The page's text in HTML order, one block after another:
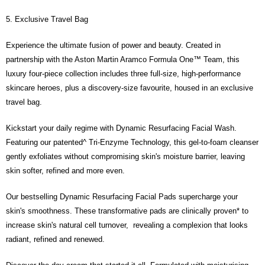
2. Minimum spending amount is RM10. 3. Currently only available to
the Atome service: - Over 18 years old - A valid Malaysia residents
(Required to register with Malaysia Identity Card). - Have a Malaysia
issued mobile number. - Holding a debit card or credit card issued by
Malaysia financial institution. 2. Paying with Atome is interest-free, unless
late payment, you will be charged with an RM30 administration fee. 3. For
more details, please visit Atome's official website or refer to Atome's Terms
of Service
https://help.atome.my/hc/en-gb/requests/new
5. Exclusive Travel Bag
Experience the ultimate fusion of power and beauty. Created in
partnership with the Aston Martin Aramco Formula One™ Team, this
luxury four-piece collection includes three full-size, high-performance
skincare heroes, plus a discovery-size favourite, housed in an exclusive
travel bag.
Kickstart your daily regime with Dynamic Resurfacing Facial Wash.
Featuring our patented^ Tri-Enzyme Technology, this gel-to-foam cleanser
gently exfoliates without compromising skin's moisture barrier, leaving
skin softer, refined and more even.
Our bestselling Dynamic Resurfacing Facial Pads supercharge your
skin's smoothness. These transformative pads are clinically proven* to
increase skin's natural cell turnover, revealing a complexion that looks
radiant, refined and renewed.